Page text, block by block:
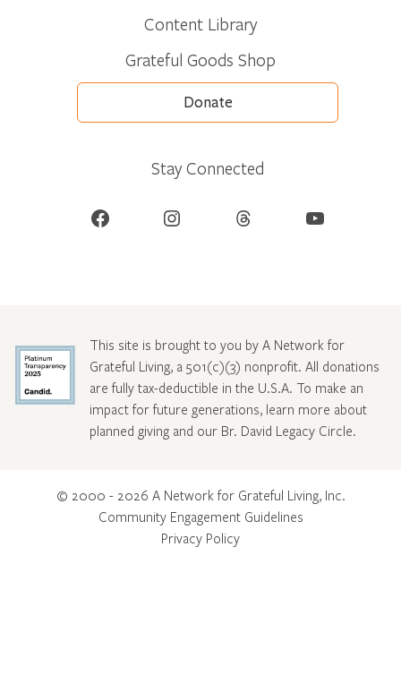
Content Library
Grateful Goods Shop
Donate
Stay Connected
Facebook Instagram Threads YouTube
This site is brought to you by A Network for
Grateful Living, a 501(c)(3) nonprofit. All donations
are fully tax-deductible in the U.S.A. To make an
impact for future generations, learn more about
planned giving and our Br. David Legacy Circle.
© 2000 - 2026 A Network for Grateful Living, Inc.
Community Engagement Guidelines
Privacy Policy